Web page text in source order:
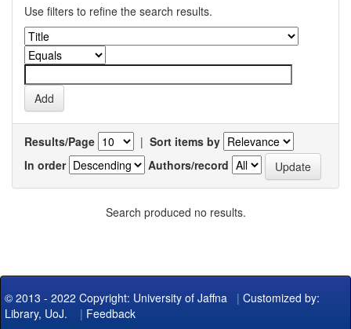
Use filters to refine the search results.
Results/Page | Sort items by
In order
Authors/record
Search produced no results.
© 2013 - 2022 Copyright: University of Jaffna | Customized by:
Library, UoJ. | Feedback